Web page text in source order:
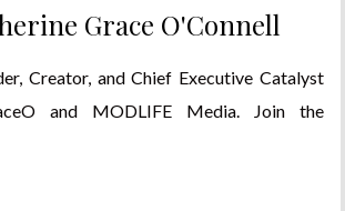
Grace O'Connell
Creator, and Chief Executive Catalyst
and MODLIFE Media. Join the